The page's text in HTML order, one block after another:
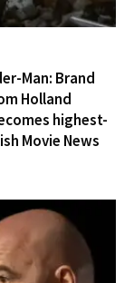
Man: Brand
Holland
highest-
Movie News